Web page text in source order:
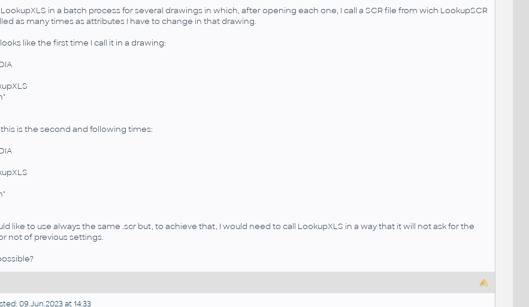
LookupXLS in a batch process for several drawings in which, after opening each one, I call a SCR file from wich LookupSCR
as many times as attributes I have to change in that drawing.
like the first time I call it in a drawing:
is the second and following times:
like to use always the same .scr but, to achieve that, I would need to call LookupXLS in a way that it will not ask for the
not of previous settings.
09.Jun.2023 at 14:33